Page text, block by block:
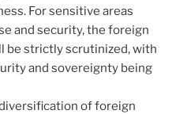
For sensitive areas
and security, the foreign
be strictly scrutinized, with
and sovereignty being
of foreign